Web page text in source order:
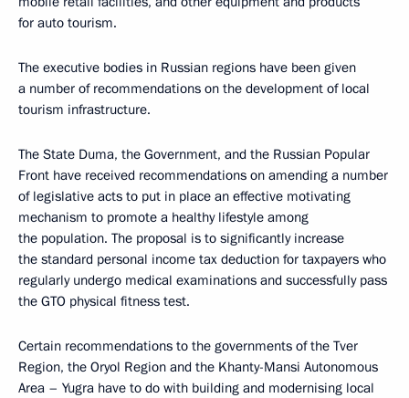
for auto tourism.
The executive bodies in Russian regions have been given
a number of recommendations on the development of local
tourism infrastructure.
The State Duma, the Government, and the Russian Popular
Front have received recommendations on amending a number
of legislative acts to put in place an effective motivating
mechanism to promote a healthy lifestyle among
the population. The proposal is to significantly increase
the standard personal income tax deduction for taxpayers who
regularly undergo medical examinations and successfully pass
the GTO physical fitness test.
Certain recommendations to the governments of the Tver
Region, the Oryol Region and the Khanty-Mansi Autonomous
Area – Yugra have to do with building and modernising local